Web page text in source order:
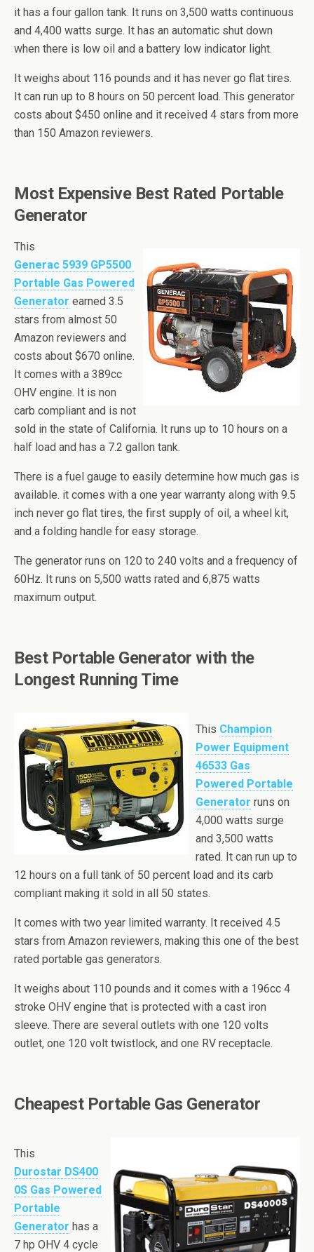
it has a four gallon tank. It runs on 3,500 watts continuous
and 4,400 watts surge. It has an automatic shut down
when there is low oil and a battery low indicator light.
It weighs about 116 pounds and it has never go flat tires.
It can run up to 8 hours on 50 percent load. This generator
costs about $450 online and it received 4 stars from more
than 150 Amazon reviewers.
Most Expensive Best Rated Portable
Generator
This
Generac 5939 GP5500
Portable Gas Powered
Generator earned 3.5
stars from almost 50
Amazon reviewers and
costs about $670 online.
It comes with a 389cc
OHV engine. It is non
carb compliant and is not
sold in the state of California. It runs up to 10 hours on a
half load and has a 7.2 gallon tank.
There is a fuel gauge to easily determine how much gas is
available. it comes with a one year warranty along with 9.5
inch never go flat tires, the first supply of oil, a wheel kit,
and a folding handle for easy storage.
The generator runs on 120 to 240 volts and a frequency of
60Hz. It runs on 5,500 watts rated and 6,875 watts
maximum output.
Best Portable Generator with the
Longest Running Time
This Champion
Power Equipment
46533 Gas
Powered Portable
Generator runs on
4,000 watts surge
and 3,500 watts
rated. It can run up to
12 hours on a full tank of 50 percent load and its carb
compliant making it sold in all 50 states.
It comes with two year limited warranty. It received 4.5
stars from Amazon reviewers, making this one of the best
rated portable gas generators.
It weighs about 110 pounds and it comes with a 196cc 4
stroke OHV engine that is protected with a cast iron
sleeve. There are several outlets with one 120 volts
outlet, one 120 volt twistlock, and one RV receptacle.
Cheapest Portable Gas Generator
This
Durostar DS400
0S Gas Powered
Portable
Generator has a
7 hp OHV 4 cycle